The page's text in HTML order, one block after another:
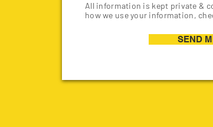
All information is kept private &
how we use your information,
SEND